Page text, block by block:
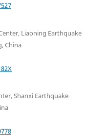
Liaoning Earthquake
China
Shanxi Earthquake